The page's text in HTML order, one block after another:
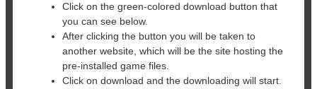
Click on the green-colored download button that
you can see below.
After clicking the button you will be taken to
another website, which will be the site hosting the
pre-installed game files.
Click on download and the downloading will start.